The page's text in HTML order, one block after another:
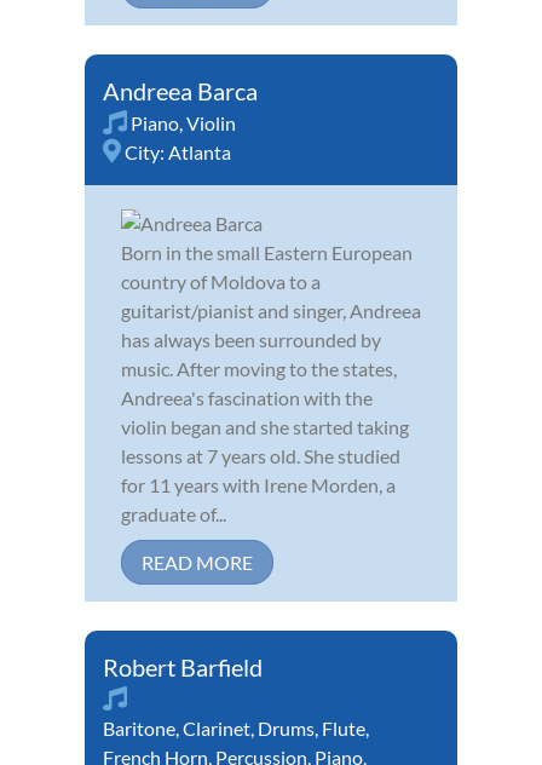
Andreea Barca
Piano,Violin
City: Atlanta
Born in the small Eastern European
country of Moldova to a
guitarist/pianist and singer, Andreea
has always been surrounded by
music. After moving to the states,
Andreea's fascination with the
violin began and she started taking
lessons at 7 years old. She studied
for 11 years with Irene Morden, a
graduate of...
READ MORE
Robert Barfield
Baritone,Clarinet, Drums, Flute,
French Horn, Percussion, Piano,